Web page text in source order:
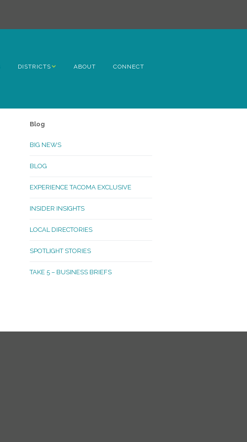
DISTRICTS
Lincoln
McKinley
Oakland Madrona
ABOUT CONNECT
Blog
BIG NEWS
BLOG
EXPERIENCE TACOMA EXCLUSIVE
INSIDER INSIGHTS
LOCAL DIRECTORIES
SPOTLIGHT STORIES
TAKE 5 – BUSINESS BRIEFS